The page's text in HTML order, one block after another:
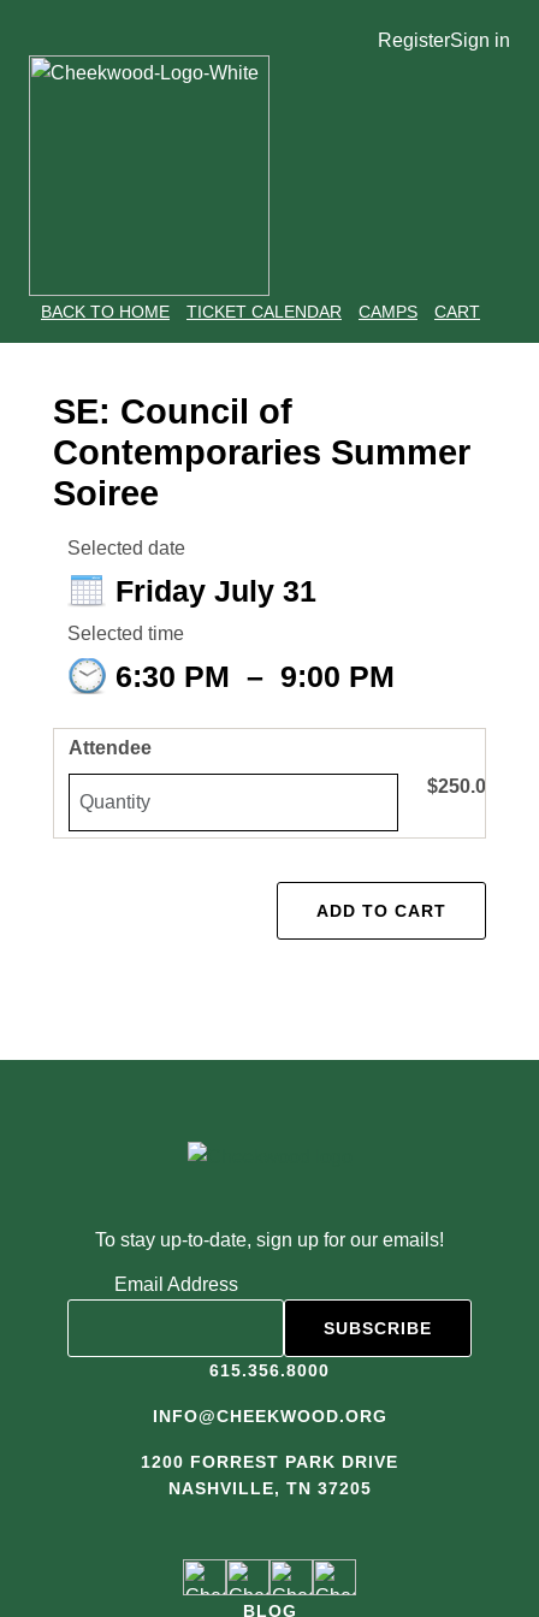
RegisterSign in
BACK TO HOME TICKET CALENDAR CAMPS CART
SE: Council of
Contemporaries Summer
Soiree
Selected date
Friday July 31
Selected time
6:30 PM – 9:00 PM
Attendee
$250.00
To stay up-to-date, sign up for our emails!
Email Address
615.356.8000
INFO@CHEEKWOOD.ORG
1200 FORREST PARK DRIVE
NASHVILLE, TN 37205
BLOG